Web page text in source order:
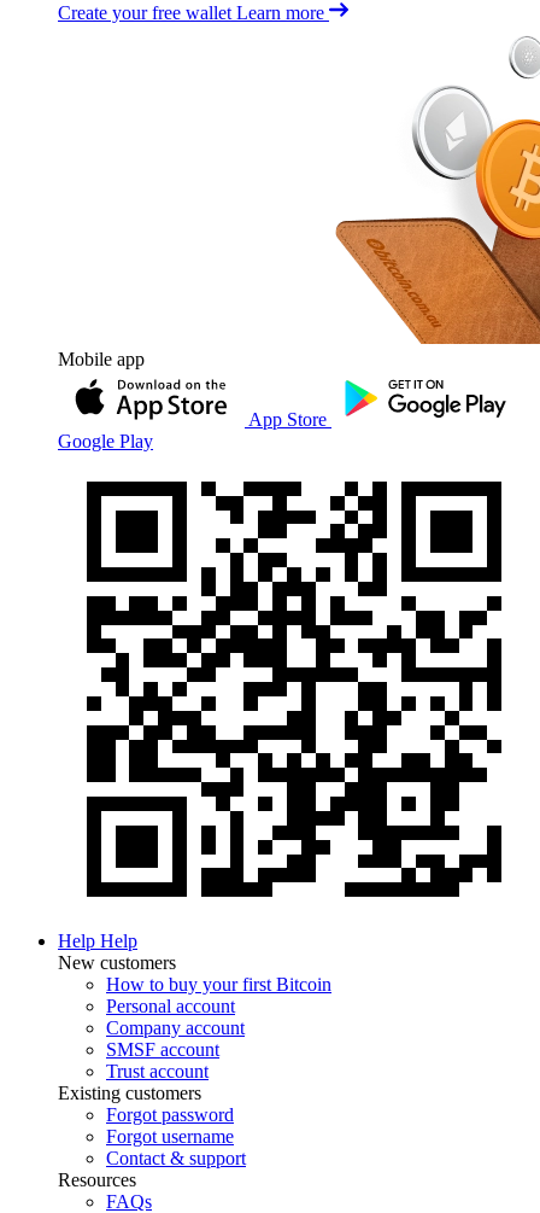
Create your free wallet Learn more
Mobile app
App Store
Google Play
Help Help
New customers
How to buy your first Bitcoin
Personal account
Company account
SMSF account
Trust account
Existing customers
Forgot password
Forgot username
Contact & support
Resources
FAQs